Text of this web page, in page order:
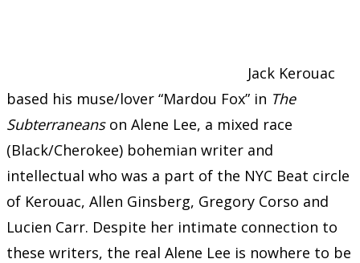
Jack Kerouac
based his muse/lover “Mardou Fox” in The
Subterraneanson Alene Lee, a mixed race
(Black/Cherokee) bohemian writer and
intellectual who was a part of the NYC Beat circle
of Kerouac, Allen Ginsberg, Gregory Corso and
Lucien Carr. Despite her intimate connection to
these writers, the real Alene Lee is nowhere to be